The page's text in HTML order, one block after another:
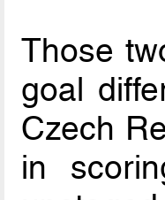
Those
goal
Czech
in